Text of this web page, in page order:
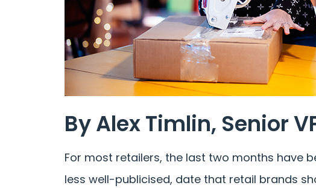
By Alex Timlin, Senior
For most retailers, the last two months have
less well-publicised, date that retail brands